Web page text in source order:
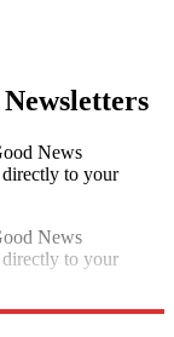
News
directly to your
News
directly to your